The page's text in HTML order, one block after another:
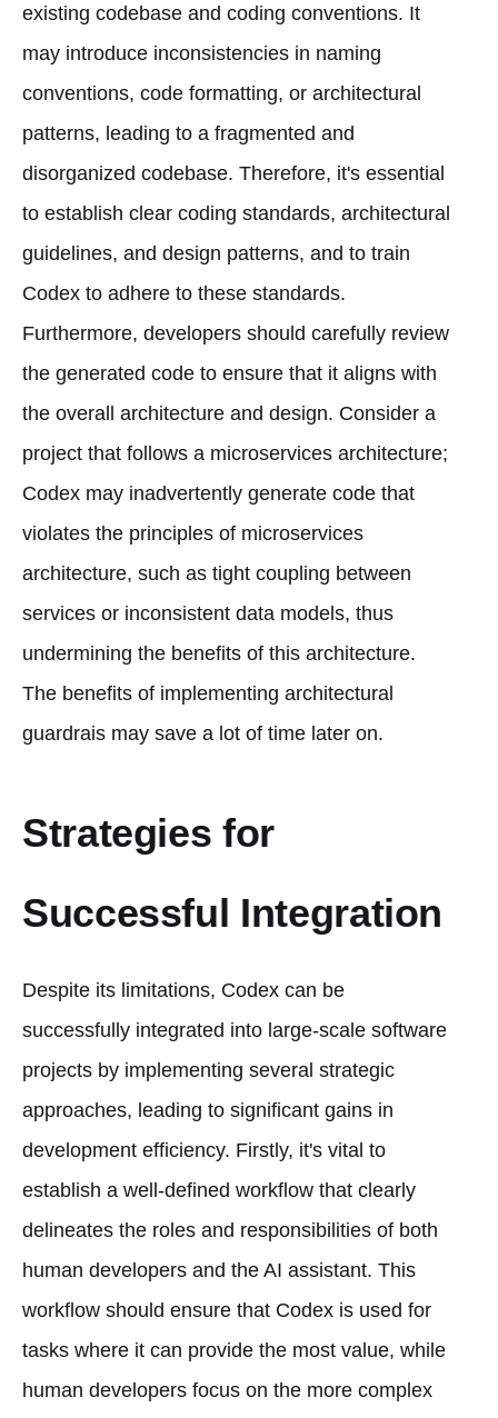
existing codebase and coding conventions. It
may introduce inconsistencies in naming
conventions, code formatting, or architectural
patterns, leading to a fragmented and
disorganized codebase. Therefore, it's essential
to establish clear coding standards, architectural
guidelines, and design patterns, and to train
Codex to adhere to these standards.
Furthermore, developers should carefully review
the generated code to ensure that it aligns with
the overall architecture and design. Consider a
project that follows a microservices architecture;
Codex may inadvertently generate code that
violates the principles of microservices
architecture, such as tight coupling between
services or inconsistent data models, thus
undermining the benefits of this architecture.
The benefits of implementing architectural
guardrais may save a lot of time later on.
Strategies for
Successful Integration
Despite its limitations, Codex can be
successfully integrated into large-scale software
projects by implementing several strategic
approaches, leading to significant gains in
development efficiency. Firstly, it's vital to
establish a well-defined workflow that clearly
delineates the roles and responsibilities of both
human developers and the AI assistant. This
workflow should ensure that Codex is used for
tasks where it can provide the most value, while
human developers focus on the more complex